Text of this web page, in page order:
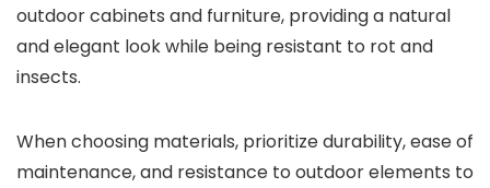
outdoor cabinets and furniture, providing a natural
and elegant look while being resistant to rot and
insects.
When choosing materials, prioritize durability, ease of
maintenance, and resistance to outdoor elements to